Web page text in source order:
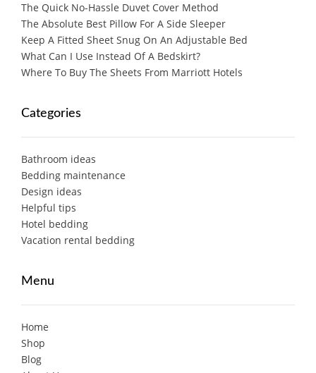
The Quick No-Hassle Duvet Cover Method
The Absolute Best Pillow For A Side Sleeper
Keep A Fitted Sheet Snug On An Adjustable Bed
What Can I Use Instead Of A Bedskirt?
Where To Buy The Sheets From Marriott Hotels
Categories
Bathroom ideas
Bedding maintenance
Design ideas
Helpful tips
Hotel bedding
Vacation rental bedding
Menu
Home
Shop
Blog